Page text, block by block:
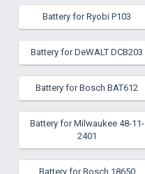
Battery for Ryobi P103
Battery for DeWALT DCB203
Battery for Bosch BAT612
Battery for Milwaukee 48-11-
2401
Battery for Bosch 18650